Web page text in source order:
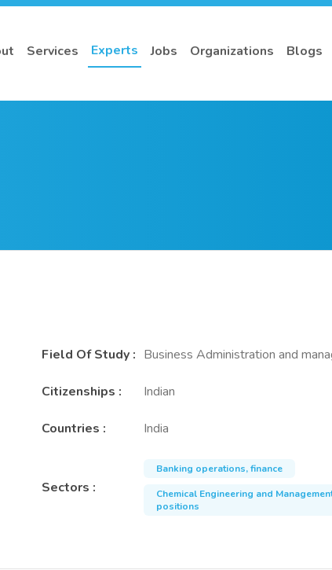
Services Experts Jobs Organizations Blogs
Field Of Study: Business Administration and
Citizenships : Indian
Countries : India
Sectors :
Banking operations, finance
Chemical Engineering and
positions